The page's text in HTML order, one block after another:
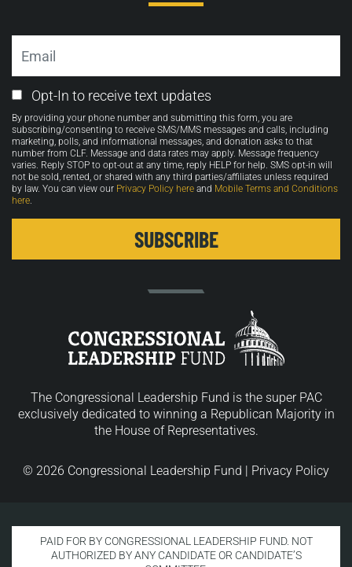
Email
Opt-
in
Opt-In to receive text updates
By providing your phone number and submitting this form, you are
subscribing/consenting to receive SMS/MMS messages and calls, including
marketing, polls, and informational messages, and donation asks to that
number from CLF. Message and data rates may apply. Message frequency
varies. Reply STOP to opt-out at any time, reply HELP for help. SMS opt-in will
not be sold, rented, or shared with any third parties/affiliates unless required
by law. You can view our Privacy Policy here and Mobile Terms and Conditions
here.
The Congressional Leadership Fund is the super PAC
exclusively dedicated to winning a Republican Majority in
the House of Representatives.
© 2026 Congressional Leadership Fund | Privacy Policy
PAID FOR BY CONGRESSIONAL LEADERSHIP FUND. NOT
AUTHORIZED BY ANY CANDIDATE OR CANDIDATE’S